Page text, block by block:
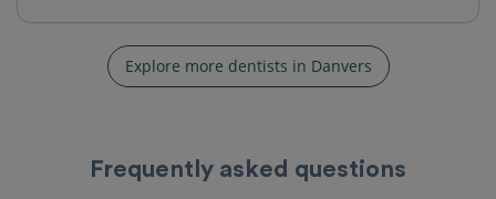
Explore more dentists in Danvers
Frequently asked questions